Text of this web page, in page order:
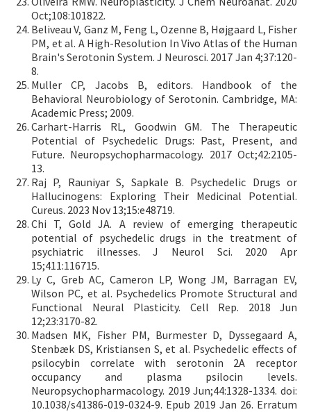
Oct;108:101822.
Beliveau V, Ganz M, Feng L, Ozenne B, Højgaard L, Fisher
PM, et al. A High-Resolution In Vivo Atlas of the Human
Brain's Serotonin System. J Neurosci. 2017 Jan 4;37:120-
8.
Muller CP, Jacobs B, editors. Handbook of the
Behavioral Neurobiology of Serotonin. Cambridge, MA:
Academic Press; 2009.
Carhart-Harris RL, Goodwin GM. The Therapeutic
Potential of Psychedelic Drugs: Past, Present, and
Future. Neuropsychopharmacology. 2017 Oct;42:2105-
13.
Raj P, Rauniyar S, Sapkale B. Psychedelic Drugs or
Hallucinogens: Exploring Their Medicinal Potential.
Cureus. 2023 Nov 13;15:e48719.
Chi T, Gold JA. A review of emerging therapeutic
potential of psychedelic drugs in the treatment of
psychiatric illnesses. J Neurol Sci. 2020 Apr
15;411:116715.
Ly C, Greb AC, Cameron LP, Wong JM, Barragan EV,
Wilson PC, et al. Psychedelics Promote Structural and
Functional Neural Plasticity. Cell Rep. 2018 Jun
12;23:3170-82.
Madsen MK, Fisher PM, Burmester D, Dyssegaard A,
Stenbæk DS, Kristiansen S, et al. Psychedelic effects of
psilocybin correlate with serotonin 2A receptor
occupancy and plasma psilocin levels.
Neuropsychopharmacology. 2019 Jun;44:1328-1334. doi:
10.1038/s41386-019-0324-9. Epub 2019 Jan 26. Erratum